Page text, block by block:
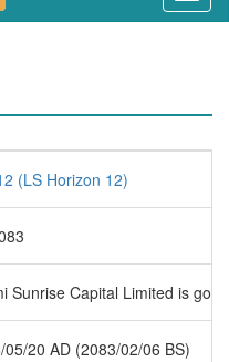
(LS Horizon 12)
Sunrise Capital Limited is
05/20 AD (2083/02/06 BS)